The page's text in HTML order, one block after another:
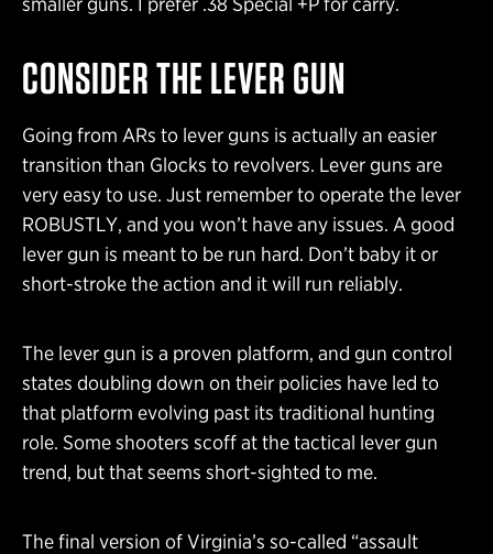
CONSIDER THE LEVER GUN
Going from ARs to lever guns is actually an easier
transition than Glocks to revolvers. Lever guns are
very easy to use. Just remember to operate the lever
ROBUSTLY, and you won’t have any issues. A good
lever gun is meant to be run hard. Don’t baby it or
short-stroke the action and it will run reliably.
The lever gun is a proven platform, and gun control
states doubling down on their policies have led to
that platform evolving past its traditional hunting
role. Some shooters scoff at the tactical lever gun
trend, but that seems short-sighted to me.
The final version of Virginia’s so-called “assault